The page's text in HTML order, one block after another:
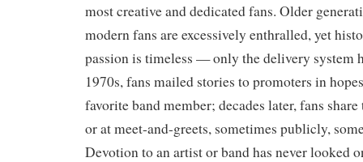
most creative and dedicated fans. Older
modern fans are excessively enthralled, yet
passion is timeless — only the delivery system
1970s, fans mailed stories to promoters in
favorite band member; decades later, fans
or at meet-and-greets, sometimes publicly,
Devotion to an artist or band has never looked